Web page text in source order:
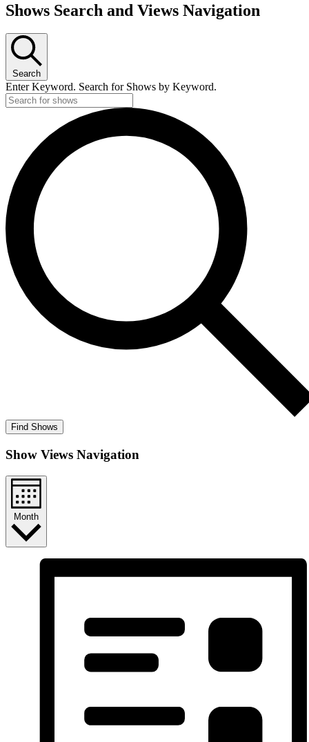
Shows Search and Views Navigation
Search
Enter Keyword. Search for Shows by Keyword.
Find Shows
Show Views Navigation
Month